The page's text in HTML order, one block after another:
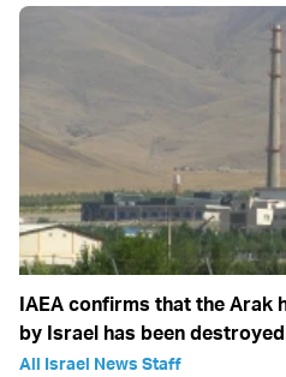
IAEA confirms that the Arak
by Israel has been destroyed
All Israel News Staff